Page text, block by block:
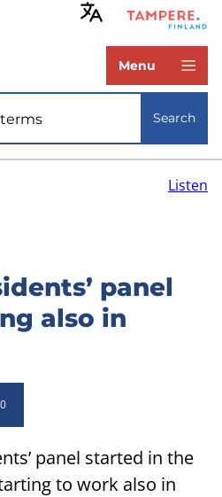
Menu
Search
Listen
panel
also in
panel started in the
to work also in